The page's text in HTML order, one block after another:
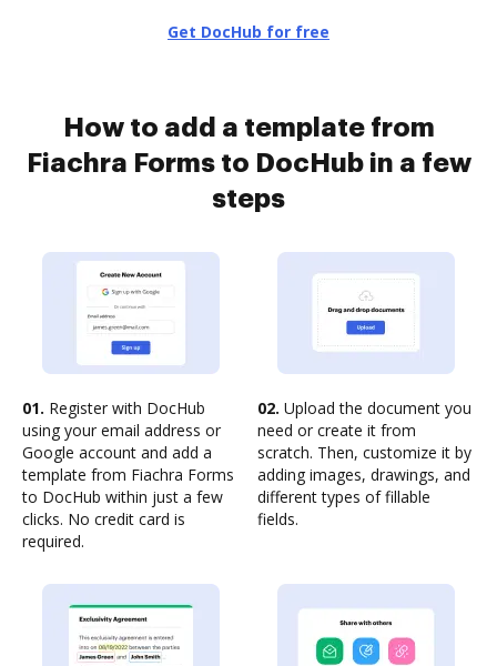
Get DocHub for free
How to add a template from
Fiachra Forms to DocHub in a few
steps
01. Register with DocHub
using your email address or
Google account and add a
template from Fiachra Forms
to DocHub within just a few
clicks. No credit card is
required.
02. Upload the document you
need or create it from
scratch. Then, customize it by
adding images, drawings, and
different types of fillable
fields.